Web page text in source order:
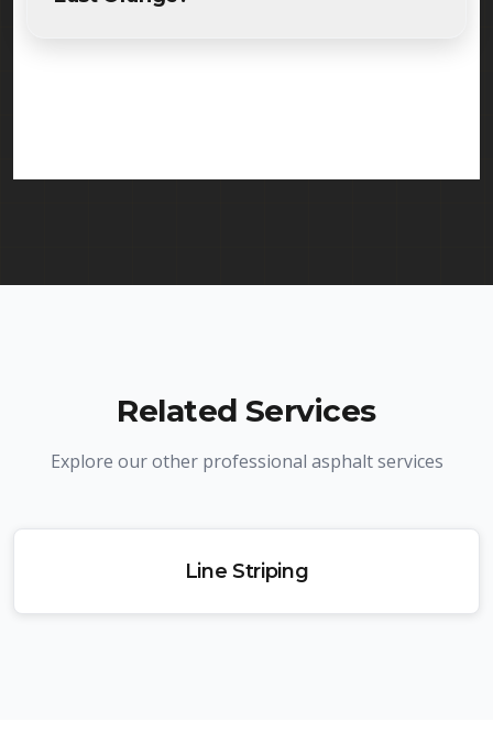
Related Services
Explore our other professional asphalt services
Line Striping